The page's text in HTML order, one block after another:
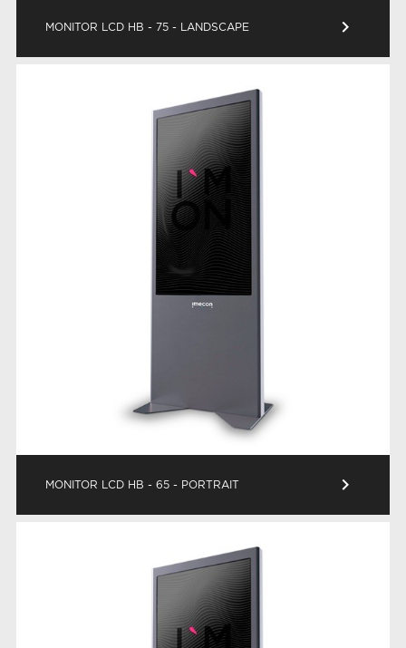
MONITOR LCD HB - 75 - LANDSCAPE keyboard_arrow_right
MONITOR LCD HB - 65 - PORTRAIT keyboard_arrow_right